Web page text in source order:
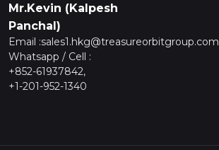
Mr.Kevin (Kalpesh
Panchal)
Email :sales1.hkg@treasureorbitgroup.com
Whatsapp / Cell :
+852-61937842,
+1-201-952-1340